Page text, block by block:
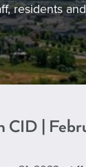
residents
CID |